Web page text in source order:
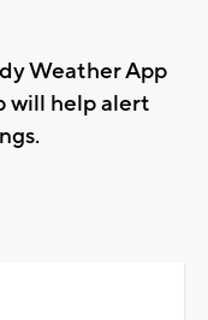
Weather App
will help alert